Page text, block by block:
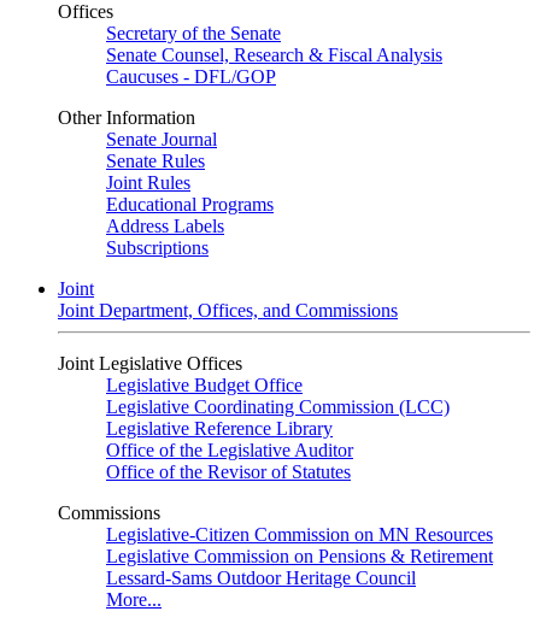
Offices
Secretary of the Senate
Senate Counsel, Research & Fiscal Analysis
Caucuses - DFL/GOP
Other Information
Senate Journal
Senate Rules
Joint Rules
Educational Programs
Address Labels
Subscriptions
Joint
Joint Department, Offices, and Commissions
Joint Legislative Offices
Legislative Budget Office
Legislative Coordinating Commission (LCC)
Legislative Reference Library
Office of the Legislative Auditor
Office of the Revisor of Statutes
Commissions
Legislative-Citizen Commission on MN Resources
Legislative Commission on Pensions & Retirement
Lessard-Sams Outdoor Heritage Council
More...